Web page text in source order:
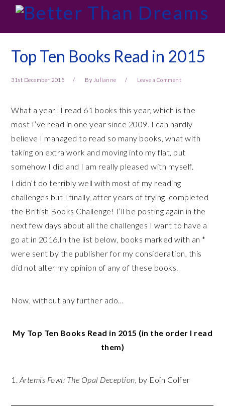
primary
navigation
main
content
primary
sidebar
footer
Top Ten Books Read in 2015
31st December 2015 By Julianne Leave a Comment
What a year! I read 61 books this year, which is the
most I’ve read in one year since 2009. I can hardly
believe I managed to read so many books, what with
taking on extra work and moving into my flat, but
somehow I did and I am really pleased with myself.
I didn’t do terribly well with most of my reading
challenges but I finally, after years of trying, completed
the British Books Challenge! I’ll be posting again in the
next few days about all the challenges I want to have a
go at in 2016.In the list below, books marked with an *
were sent by the publisher for my consideration, this
did not alter my opinion of any of these books.
Now, without any further ado…
My Top Ten Books Read in 2015 (in the order I read
them)
1. Artemis Fowl: The Opal Deception, by Eoin Colfer